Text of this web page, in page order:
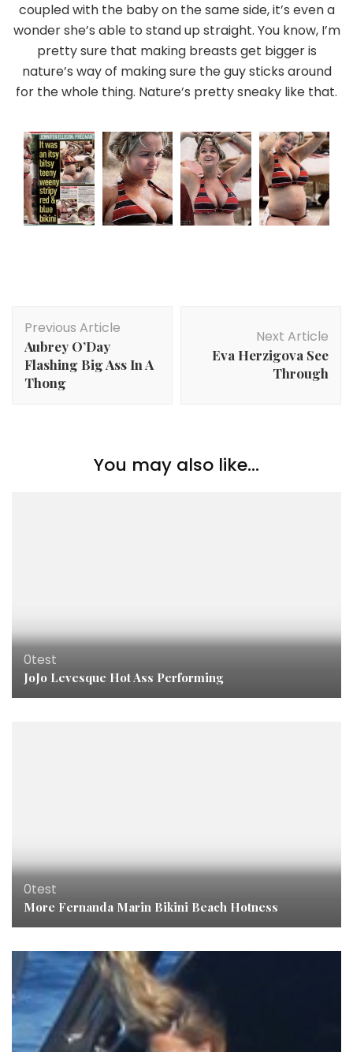
coupled with the baby on the same side, it’s even a
wonder she’s able to stand up straight. You know, I’m
pretty sure that making breasts get bigger is
nature’s way of making sure the guy sticks around
for the whole thing. Nature’s pretty sneaky like that.
Navigation
Previous Article
Aubrey O’Day
Flashing Big Ass In A
Thong
Next Article
Eva Herzigova See
Through
You may also like...
0test
JoJo Levesque Hot Ass Performing
0test
More Fernanda Marin Bikini Beach Hotness